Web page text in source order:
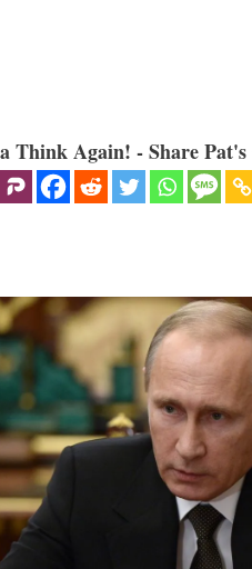
Think Again! - Share Pat's